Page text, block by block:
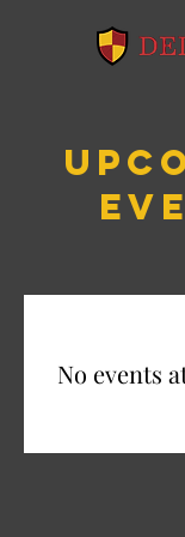
No events